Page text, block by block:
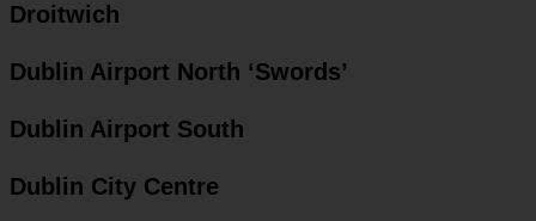
Droitwich
Dublin Airport North ‘Swords’
Dublin Airport South
Dublin City Centre